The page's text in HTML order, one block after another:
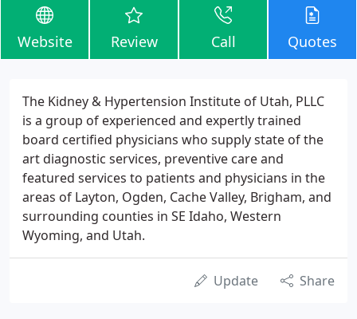
Website Review Call Quotes
The Kidney & Hypertension Institute of Utah, PLLC
is a group of experienced and expertly trained
board certified physicians who supply state of the
art diagnostic services, preventive care and
featured services to patients and physicians in the
areas of Layton, Ogden, Cache Valley, Brigham, and
surrounding counties in SE Idaho, Western
Wyoming, and Utah.
Update Share